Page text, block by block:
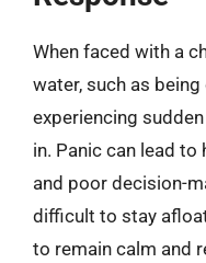
When faced with a
water, such as
experiencing
in. Panic can lead to
and poor decision-
difficult to stay
to remain calm and